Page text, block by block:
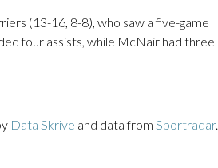
(13-16, 8-8), who saw a five-game
four assists, while McNair had three
Data Skrive and data from Sportradar.